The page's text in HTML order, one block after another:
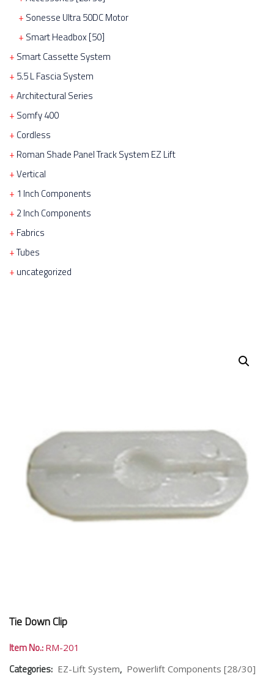
Sonesse Ultra 50DC Motor
Smart Headbox [50]
Smart Cassette System
5.5 L Fascia System
Architectural Series
Somfy 400
Cordless
Roman Shade Panel Track System EZ Lift
Vertical
1 Inch Components
2 Inch Components
Fabrics
Tubes
uncategorized
Tie Down Clip
Item No.: RM-201
Categories: EZ-Lift System, Powerlift Components [28/30]